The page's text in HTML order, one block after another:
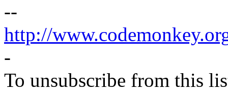
--
http://
-
To unsubscribe from this